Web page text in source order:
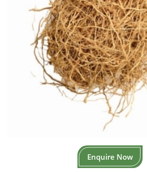
Enquire Now